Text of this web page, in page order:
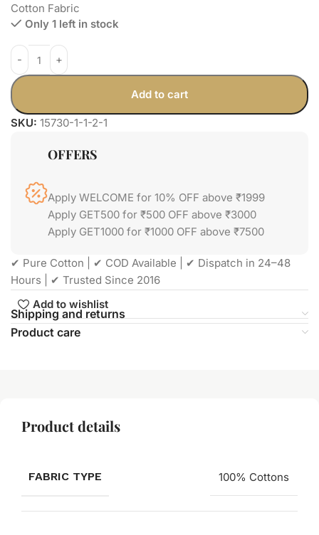
Cotton Fabric
Only 1 left in stock
Add to cart
SKU: 15730-1-1-2-1
OFFERS
Apply WELCOME for 10% OFF above ₹1999
Apply GET500 for ₹500 OFF above ₹3000
Apply GET1000 for ₹1000 OFF above ₹7500
✔ Pure Cotton | ✔ COD Available | ✔ Dispatch in 24–48
Hours | ✔ Trusted Since 2016
Add to wishlist
Shipping and returns
Product care
Product details
FABRIC TYPE 100% Cottons